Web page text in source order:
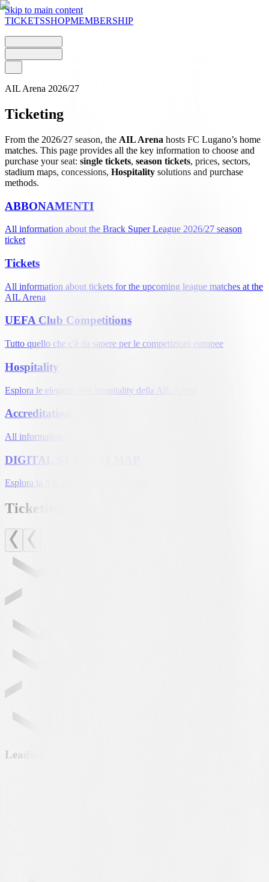
Skip to main content
TICKETSSHOPMEMBERSHIP
AIL Arena 2026/27
Ticketing
From the 2026/27 season, the AIL Arena hosts FC Lugano’s home
matches. This page provides all the key information to choose and
purchase your seat: single tickets, season tickets, prices, sectors,
stadium maps, concessions, Hospitality solutions and purchase
methods.
ABBONAMENTI
All information about the Brack Super League 2026/27 season
ticket
Tickets
All information about tickets for the upcoming league matches at the
AIL Arena
UEFA Club Competitions
Tutto quello che c'è da sapere per le competizioni europee
Hospitality
Esplora le eleganti aree hospitality della AIL Arena
Accreditation
All information
DIGITAL STADIUM MAP
Esplora la AIL Arena in realtà virtuale
Ticketing news
Leading partner